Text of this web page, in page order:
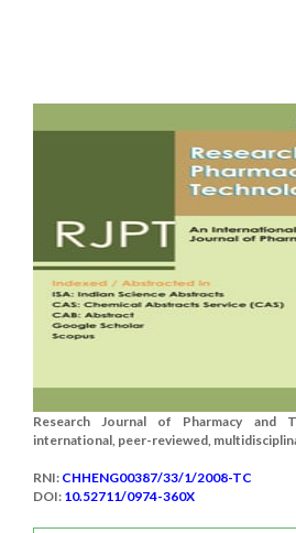
Research Journal of Pharmacy and
international, peer-reviewed,
RNI: CHHENG00387/33/1/2008-TC
DOI: 10.52711/0974-360X